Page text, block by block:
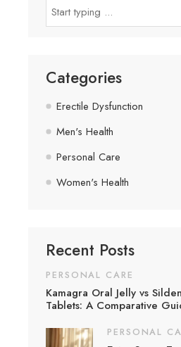
Categories
Erectile Dysfunction
Men's Health
Personal Care
Women's Health
Recent Posts
PERSONAL CARE
Kamagra Oral Jelly vs
Tablets: A Comparative
PERSONAL